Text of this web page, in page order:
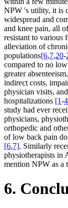
NPW 's utility, it is
widespread and
and knee pain, all
resistant to various
alleviation of
populations[6,7,20-
compared to no
greater
indirect costs,
physician visits,
hospitalizations [1-4
study had ever
physicians,
orthopedic and
of low back pain
[6,7]. Similarly
physiotherapists in
mention NPW as a
6.